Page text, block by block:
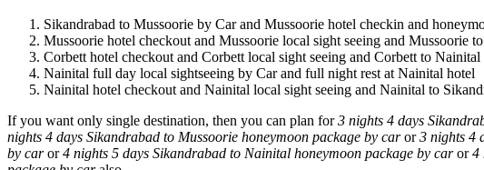
Sikandrabad to Mussoorie by Car and Mussoorie hotel checkin and
Mussoorie hotel checkout and Mussoorie local sight seeing and Mussoorie
Corbett hotel checkout and Corbett local sight seeing and Corbett to
Nainital full day local sightseeing by Car and full night rest at Nainital hotel
Nainital hotel checkout and Nainital local sight seeing and Nainital to
If you want only single destination, then you can plan for3 nights 4 days
nights 4 days Sikandrabad to Mussoorie honeymoon package by caror3 nights 4
by caror4 nights 5 days Sikandrabad to Nainital honeymoon package by caror4